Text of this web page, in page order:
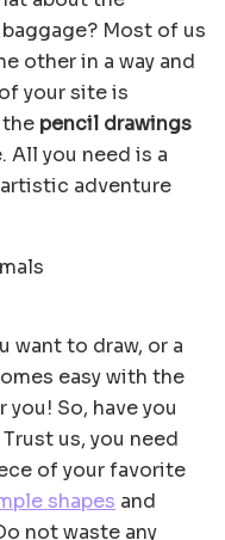
Most of us
other in a way and
your site is
pencil drawings
All you need is a
adventure
want to draw, or a
easy with the
So, have you
us, you need
of your favorite
shapes and
not waste any